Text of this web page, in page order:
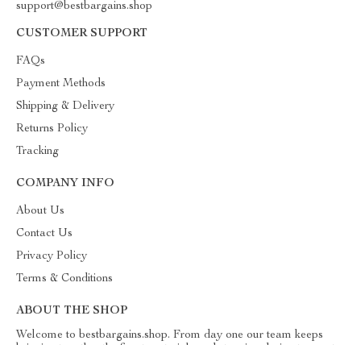
support@bestbargains.shop
CUSTOMER SUPPORT
FAQs
Payment Methods
Shipping & Delivery
Returns Policy
Tracking
COMPANY INFO
About Us
Contact Us
Privacy Policy
Terms & Conditions
ABOUT THE SHOP
Welcome to bestbargains.shop. From day one our team keeps